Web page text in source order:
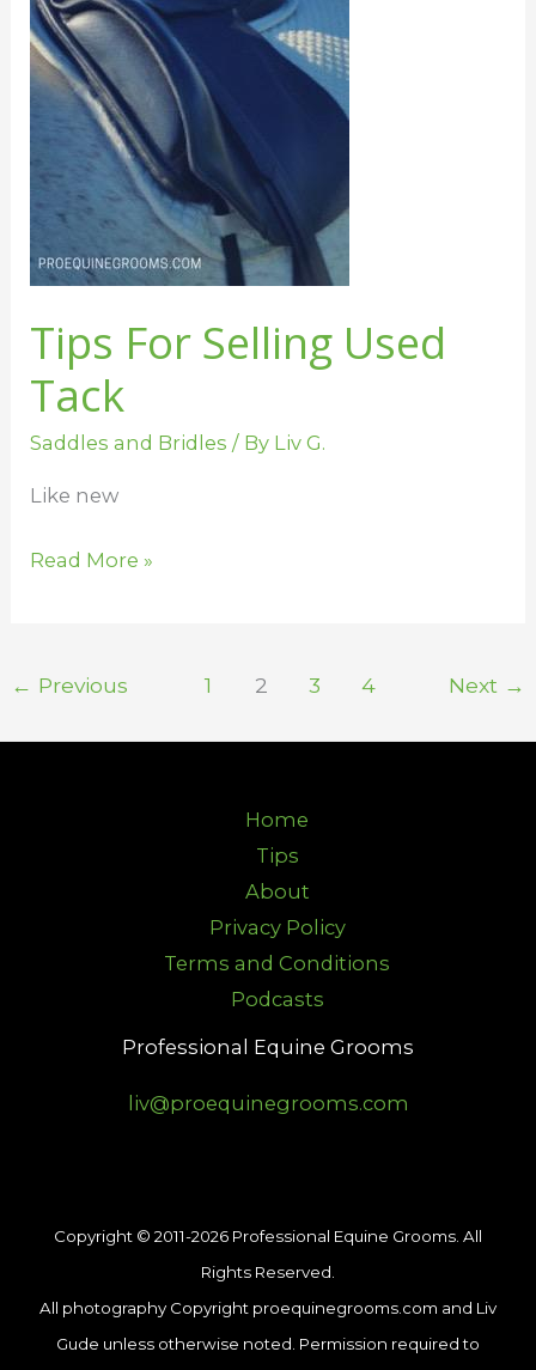
Tips For Selling Used
Tack
Saddles and Bridles / By Liv G.
Like new
Read More »
← Previous 1 2 3 4 Next →
Home
Tips
About
Privacy Policy
Terms and Conditions
Podcasts
Professional Equine Grooms
liv@proequinegrooms.com
Copyright © 2011-2026 Professional Equine Grooms. All
Rights Reserved.
All photography Copyright proequinegrooms.com and Liv
Gude unless otherwise noted. Permission required to